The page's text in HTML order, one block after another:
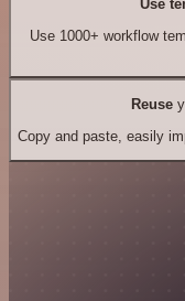
Use
Use 1000+ workflow
Reuse
Copy and paste, easily